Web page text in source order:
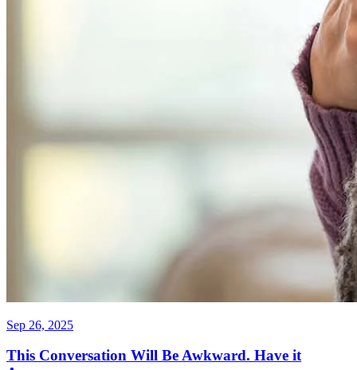
Sep 26, 2025
This Conversation Will Be Awkward. Have it